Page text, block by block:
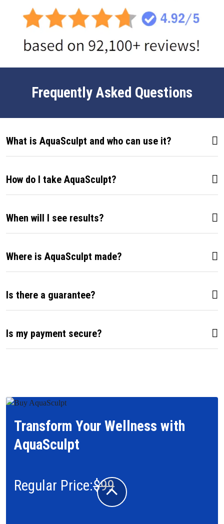
Frequently Asked Questions
What is AquaSculpt and who can use it?
How do I take AquaSculpt?
When will I see results?
Where is AquaSculpt made?
Is there a guarantee?
Is my payment secure?
Transform Your Wellness with
AquaSculpt
Regular Price:$99